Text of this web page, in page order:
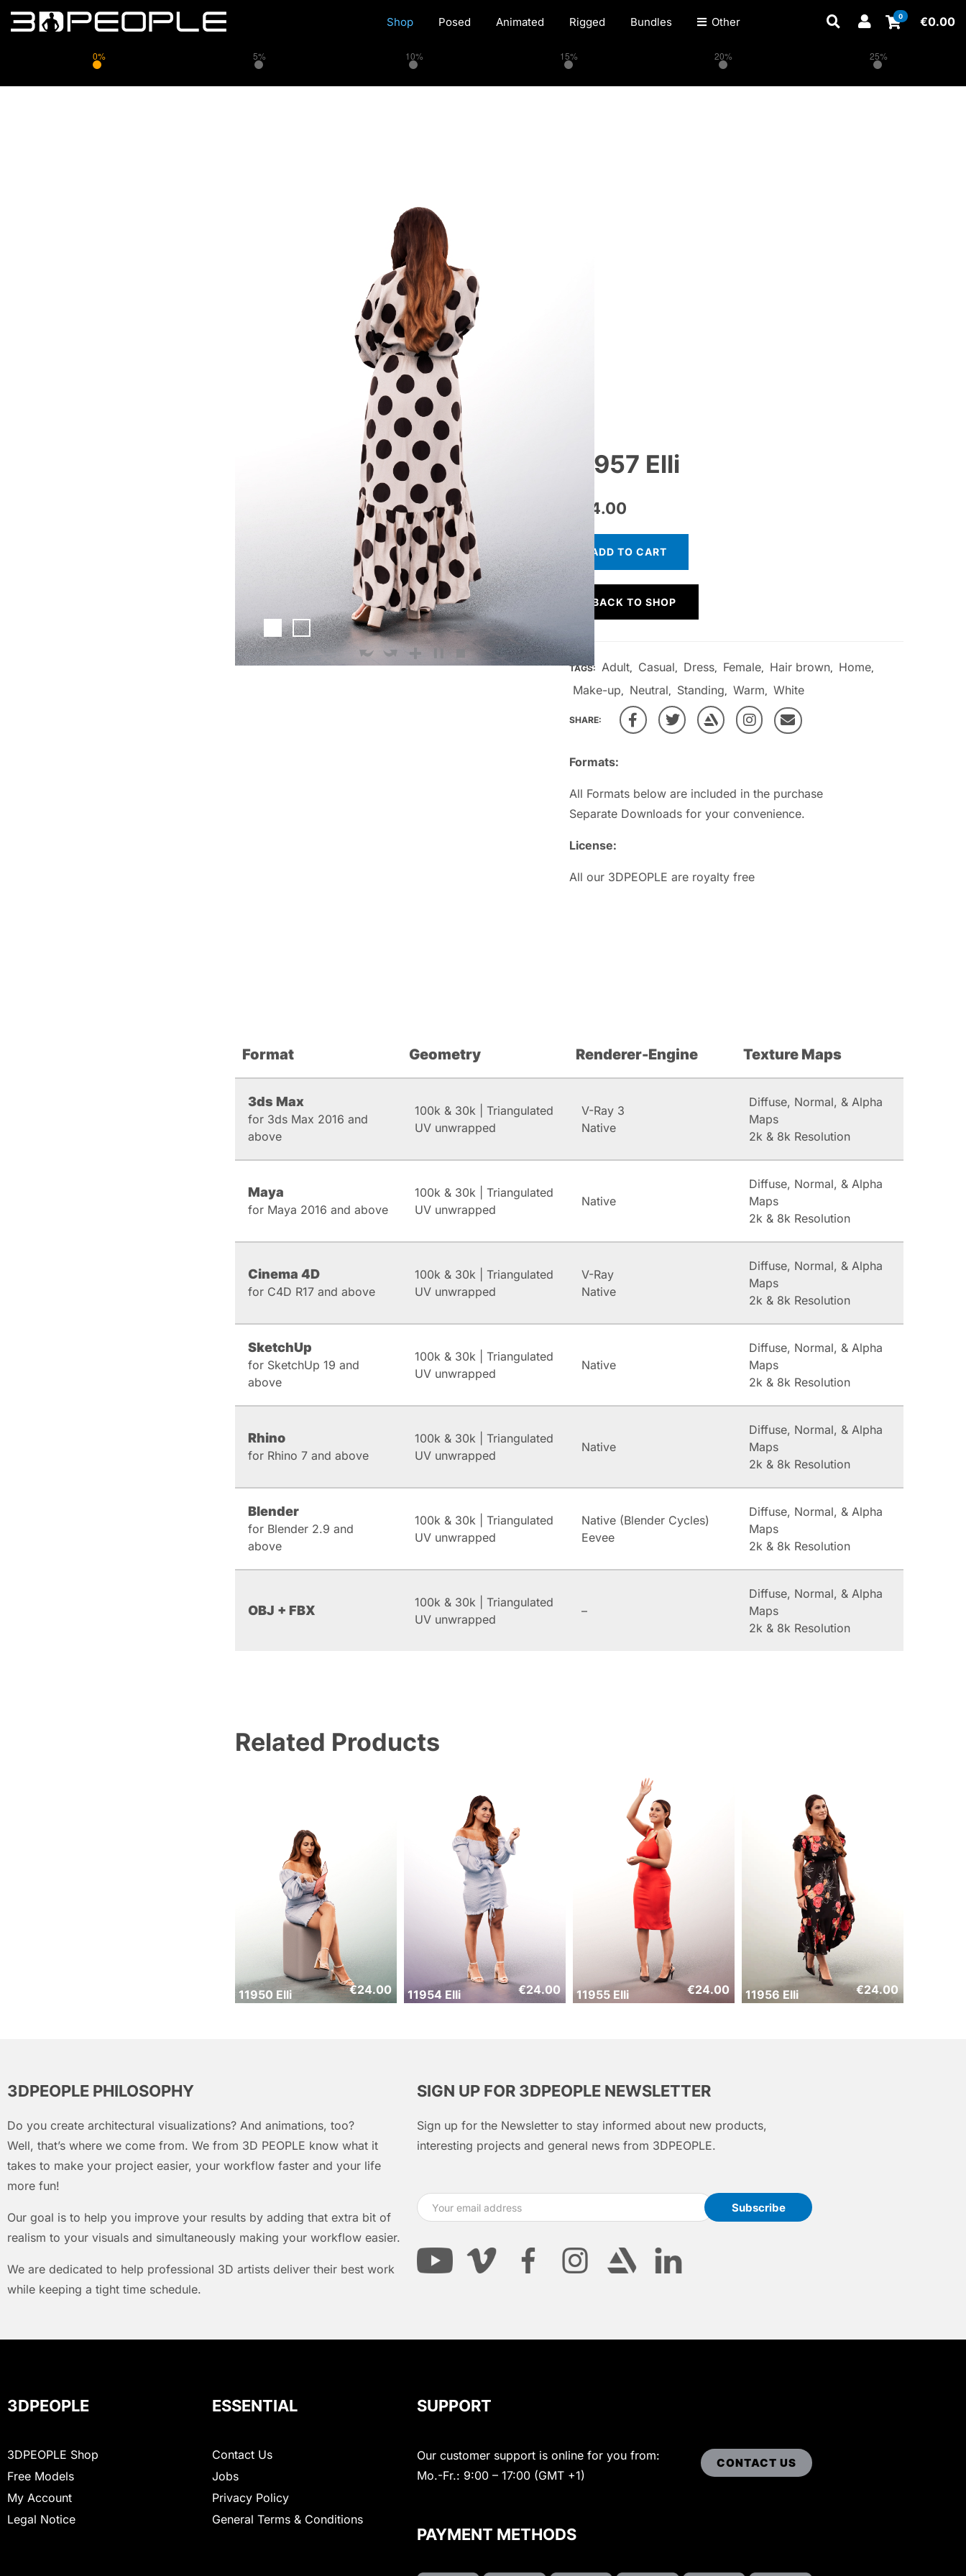
0% 5% 10% 15% 20% 25%
Shop Posed Animated Rigged Bundles Other 0 €0.00
11957 Elli
24.00
Formats:
All Formats below are included in the purchase
Separate Downloads for your convenience.
License:
All our 3DPEOPLE are royalty free
ADD TO CART
BACK TO SHOP
TAGS: Adult, Casual, Dress, Female, Hair brown, Home,
Make-up, Neutral, Standing, Warm, White
SHARE:
Format Geometry Renderer-Engine Texture Maps
3ds Max
for 3ds Max 2016 and
above
100k & 30k | Triangulated
UV unwrapped
V-Ray 3
Native
Diffuse, Normal, & Alpha
Maps
2k & 8k Resolution
Maya
for Maya 2016 and above
100k & 30k | Triangulated
UV unwrapped
Native
Diffuse, Normal, & Alpha
Maps
2k & 8k Resolution
Cinema 4D
for C4D R17 and above
100k & 30k | Triangulated
UV unwrapped
V-Ray
Native
Diffuse, Normal, & Alpha
Maps
2k & 8k Resolution
SketchUp
for SketchUp 19 and
above
100k & 30k | Triangulated
UV unwrapped
Native
Diffuse, Normal, & Alpha
Maps
2k & 8k Resolution
Rhino
for Rhino 7 and above
100k & 30k | Triangulated
UV unwrapped
Native
Diffuse, Normal, & Alpha
Maps
2k & 8k Resolution
Blender
for Blender 2.9 and
above
100k & 30k | Triangulated
UV unwrapped
Native (Blender Cycles)
Eevee
Diffuse, Normal, & Alpha
Maps
2k & 8k Resolution
OBJ + FBX
100k & 30k | Triangulated
UV unwrapped
–
Diffuse, Normal, & Alpha
Maps
2k & 8k Resolution
Related Products
11950 Elli €24.00 11954 Elli €24.00 11955 Elli €24.00 11956 Elli €24.00
3DPEOPLE PHILOSOPHY
Do you create architectural visualizations? And animations, too?
Well, that’s where we come from. We from 3D PEOPLE know what it
takes to make your project easier, your workflow faster and your life
more fun!
Our goal is to help you improve your results by adding that extra bit of
realism to your visuals and simultaneously making your workflow easier.
We are dedicated to help professional 3D artists deliver their best work
while keeping a tight time schedule.
SIGN UP FOR 3DPEOPLE NEWSLETTER
Sign up for the Newsletter to stay informed about new products,
interesting projects and general news from 3DPEOPLE.
3DPEOPLE
3DPEOPLE Shop
Free Models
My Account
Legal Notice
ESSENTIAL
Contact Us
Jobs
Privacy Policy
General Terms & Conditions
SUPPORT
Our customer support is online for you from:
Mo.-Fr.: 9:00 – 17:00 (GMT +1)
CONTACT US
PAYMENT METHODS